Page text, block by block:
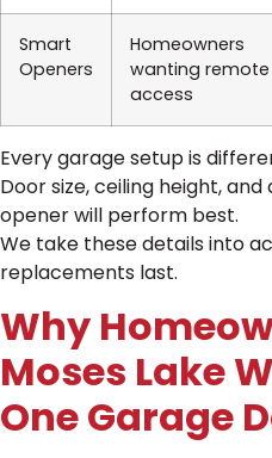
Smart
Openers
Homeowners
wanting remote
access
Every garage setup is
Door size, ceiling height,
opener will perform best.
We take these details into
replacements last.
Why
Moses Lake
One Garage